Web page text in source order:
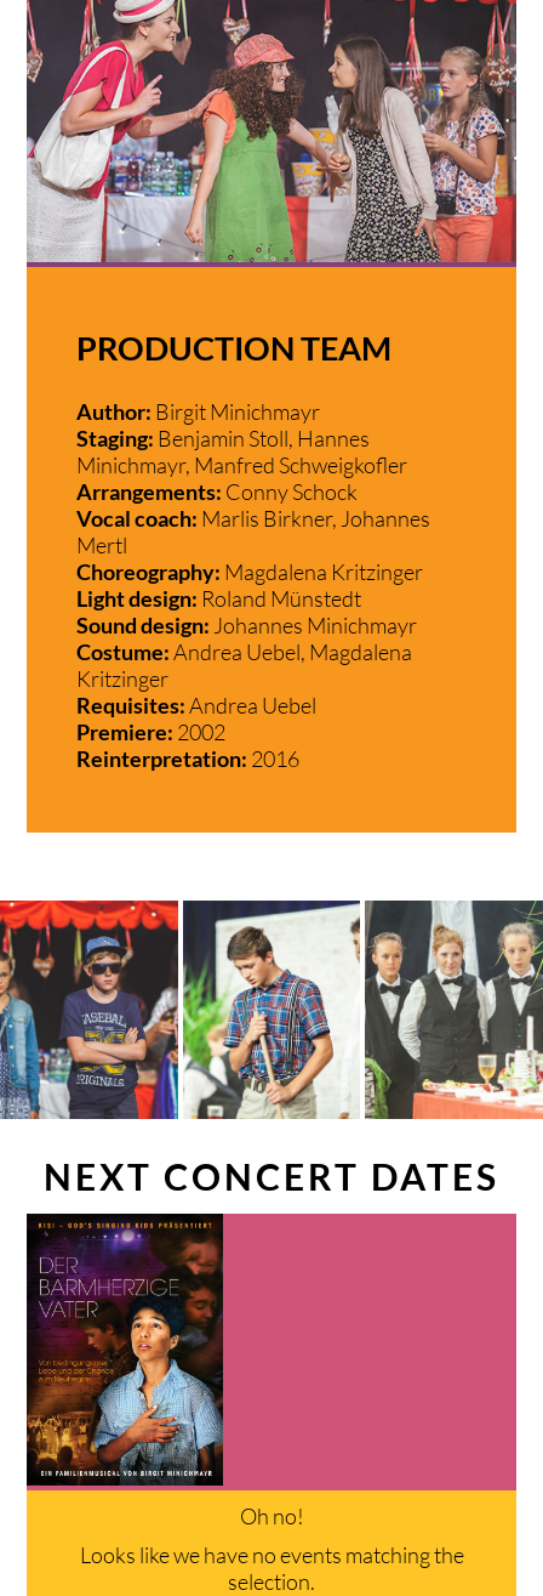
PRODUCTION TEAM
Author: Birgit Minichmayr
Staging: Benjamin Stoll, Hannes
Minichmayr, Manfred Schweigkofler
Arrangements: Conny Schock
Vocal coach: Marlis Birkner, Johannes
Mertl
Choreography: Magdalena Kritzinger
Light design: Roland Münstedt
Sound design:Johannes Minichmayr
Costume:Andrea Uebel, Magdalena
Kritzinger
Requisites:Andrea Uebel
Premiere: 2002
Reinterpretation: 2016
NEXT CONCERT DATES
Oh no!
Looks like we have no events matching the
selection.